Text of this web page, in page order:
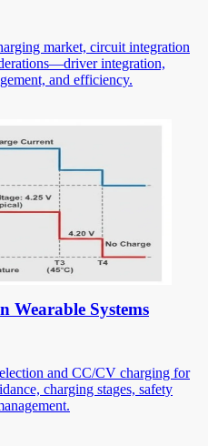
market, circuit integration
integration,
and efficiency.
Wearable Systems
and CC/CV charging for
charging stages, safety